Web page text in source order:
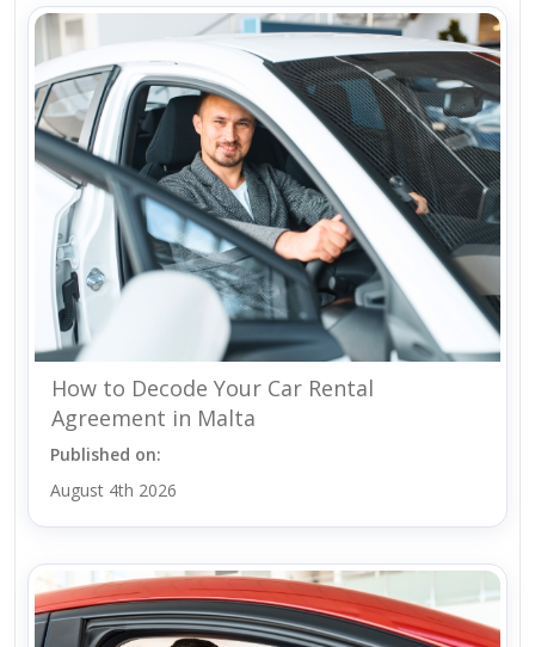
How to Decode Your Car Rental
Agreement in Malta
Published on:
August 4th 2026